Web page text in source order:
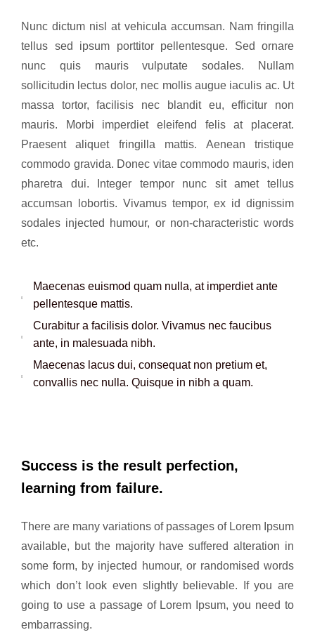
Nunc dictum nisl at vehicula accumsan. Nam fringilla
tellus sed ipsum porttitor pellentesque. Sed ornare
nunc quis mauris vulputate sodales. Nullam
sollicitudin lectus dolor, nec mollis augue iaculis ac. Ut
massa tortor, facilisis nec blandit eu, efficitur non
mauris. Morbi imperdiet eleifend felis at placerat.
Praesent aliquet fringilla mattis. Aenean tristique
commodo gravida. Donec vitae commodo mauris, iden
pharetra dui. Integer tempor nunc sit amet tellus
accumsan lobortis. Vivamus tempor, ex id dignissim
sodales injected humour, or non-characteristic words
etc.
Maecenas euismod quam nulla, at imperdiet ante
pellentesque mattis.
Curabitur a facilisis dolor. Vivamus nec faucibus
ante, in malesuada nibh.
Maecenas lacus dui, consequat non pretium et,
convallis nec nulla. Quisque in nibh a quam.
Success is the result perfection,
learning from failure.
There are many variations of passages of Lorem Ipsum
available, but the majority have suffered alteration in
some form, by injected humour, or randomised words
which don’t look even slightly believable. If you are
going to use a passage of Lorem Ipsum, you need to
embarrassing.